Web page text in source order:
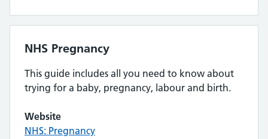
NHS Pregnancy
This guide includes all you need to know about
trying for a baby, pregnancy, labour and birth.
Website
NHS: Pregnancy